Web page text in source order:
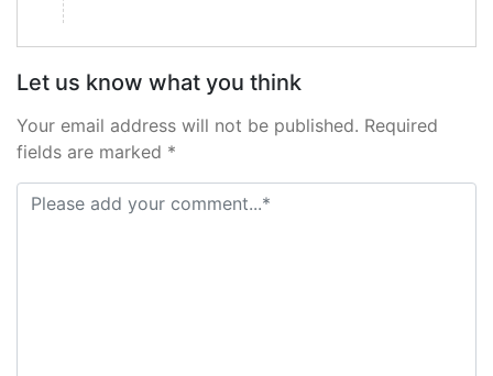
Let us know what you think
Your email address will not be published. Required
fields are marked *